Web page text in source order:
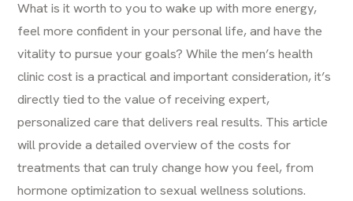
What is it worth to you to wake up with more energy,
feel more confident in your personal life, and have the
vitality to pursue your goals? While the men’s health
clinic cost is a practical and important consideration, it’s
directly tied to the value of receiving expert,
personalized care that delivers real results. This article
will provide a detailed overview of the costs for
treatments that can truly change how you feel, from
hormone optimization to sexual wellness solutions.